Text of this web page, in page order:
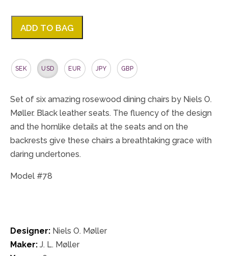
ADD TO BAG
SEK USD EUR JPY GBP
Set of six amazing rosewood dining chairs by Niels O.
Møller. Black leather seats. The fluency of the design
and the hornlike details at the seats and on the
backrests give these chairs a breathtaking grace with
daring undertones.
Model #78
Designer: Niels O. Møller
Maker: J. L. Møller